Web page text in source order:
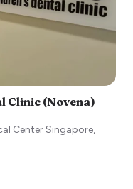
Clinic (Novena)
CenterSingapore,